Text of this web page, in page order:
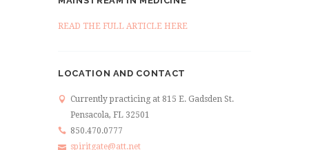
READ THE FULL ARTICLE HERE
LOCATION AND CONTACT
Currently practicing at 815 E. Gadsden St.
Pensacola, FL 32501
850.470.0777
spiritgate@att.net